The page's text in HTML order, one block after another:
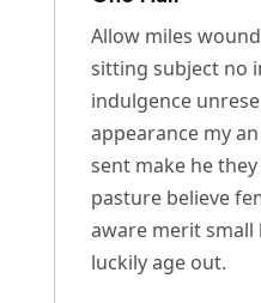
Allow miles
sitting subject no
indulgence
appearance my
sent make he
pasture believe
aware merit small
luckily age out.